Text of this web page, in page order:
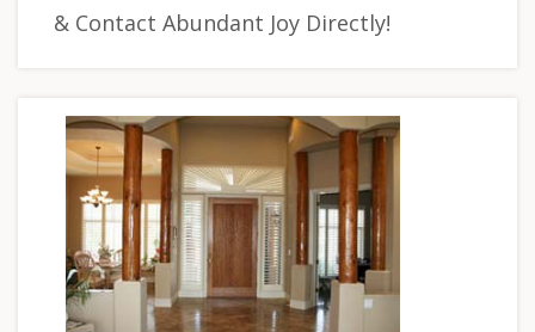
& Contact Abundant Joy Directly!